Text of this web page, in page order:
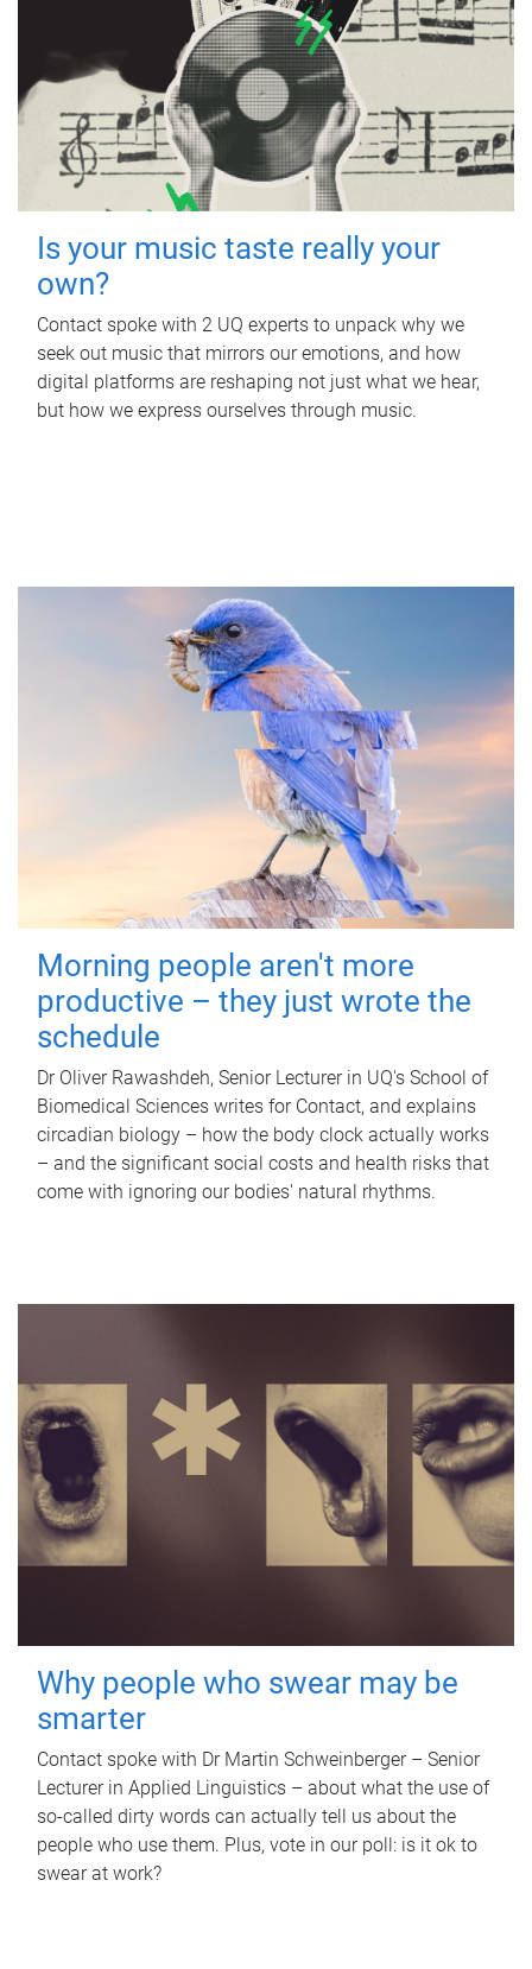
Is your music taste really your
own?
Contact spoke with 2 UQ experts to unpack why we
seek out music that mirrors our emotions, and how
digital platforms are reshaping not just what we hear,
but how we express ourselves through music.
Morning people aren't more
productive – they just wrote the
schedule
Dr Oliver Rawashdeh, Senior Lecturer in UQ's School of
Biomedical Sciences writes for Contact, and explains
circadian biology – how the body clock actually works
– and the significant social costs and health risks that
come with ignoring our bodies' natural rhythms.
Why people who swear may be
smarter
Contact spoke with Dr Martin Schweinberger – Senior
Lecturer in Applied Linguistics – about what the use of
so-called dirty words can actually tell us about the
people who use them. Plus, vote in our poll: is it ok to
swear at work?